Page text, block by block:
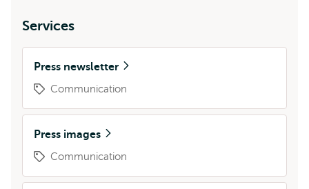
Services
Press newsletter
Communication
Press images
Communication